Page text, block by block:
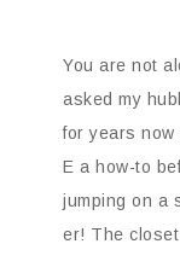
You are not
asked my
for years
E a how-to
jumping on a
er! The